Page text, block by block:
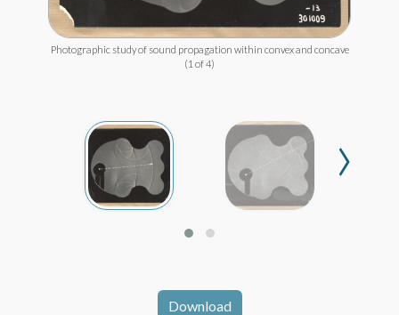
Photographic study of sound propagation within convex and concave
(1 of 4)
›
Download